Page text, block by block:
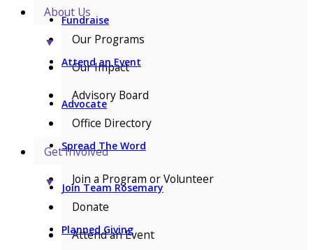
Fundraise
Attend an Event
Advocate
Spread The Word
Join Team Rosemary
Planned Giving
About Us
▼
Our Programs
Our Impact
Advisory Board
Office Directory
Get Involved
▼
Join a Program or Volunteer
Donate
Attend an Event